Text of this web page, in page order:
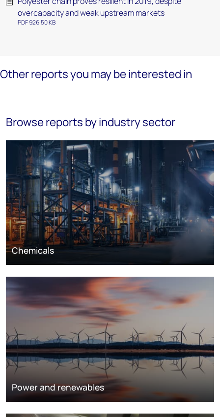
overcapacity and weak upstream markets
PDF 926.50 KB
Other reports you may be interested in
Browse reports by industry sector
Chemicals
Power and renewables